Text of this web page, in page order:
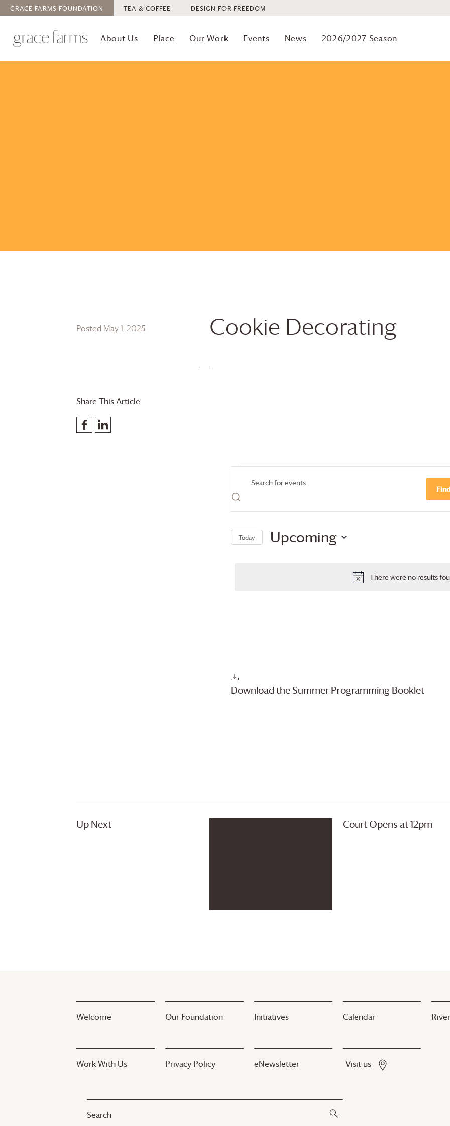
GRACE FARMS FOUNDATION TEA & COFFEE DESIGN FOR FREEDOM
About Us Place Our Work Events News 2026/2027 Season
Posted May 1, 2025 Cookie Decorating
Share This Article
Events
Notice
There were no results
Events
Search
and
Views
Navigation
Enter
Keyword.
Search
Events
by
Today Upcoming
Download the Summer Programming Booklet
Up Next Court Opens at 12pm
Welcome Our Foundation Initiatives Calendar
Work With Us Privacy Policy eNewsletter Visit us